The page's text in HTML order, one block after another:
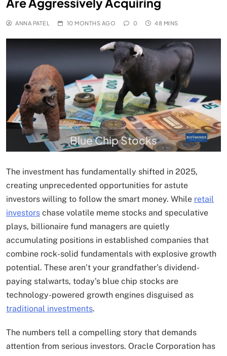
Blue Chip Stocks
ANNA PATEL 10 MONTHS AGO 0 48 MINS
The investment has fundamentally shifted in 2025,
creating unprecedented opportunities for astute
investors willing to follow the smart money. While retail
investors chase volatile meme stocks and speculative
plays, billionaire fund managers are quietly
accumulating positions in established companies that
combine rock-solid fundamentals with explosive growth
potential. These aren’t your grandfather’s dividend-
paying stalwarts, today’s blue chip stocks are
technology-powered growth engines disguised as
traditional investments.
The numbers tell a compelling story that demands
attention from serious investors. Oracle Corporation has